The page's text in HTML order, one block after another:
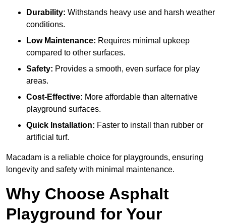
Durability: Withstands heavy use and harsh weather
conditions.
Low Maintenance: Requires minimal upkeep
compared to other surfaces.
Safety: Provides a smooth, even surface for play
areas.
Cost-Effective: More affordable than alternative
playground surfaces.
Quick Installation: Faster to install than rubber or
artificial turf.
Macadam is a reliable choice for playgrounds, ensuring
longevity and safety with minimal maintenance.
Why Choose Asphalt
Playground for Your